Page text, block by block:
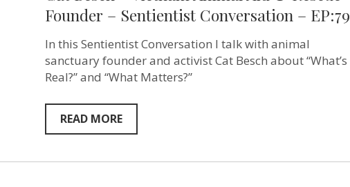
do
for
–
isn’t
&
Founder – Sentientist Conversation – EP:79
In this Sentientist Conversation I talk with animal
sanctuary founder and activist Cat Besch about “What’s
Real?” and “What Matters?”
READ MORE